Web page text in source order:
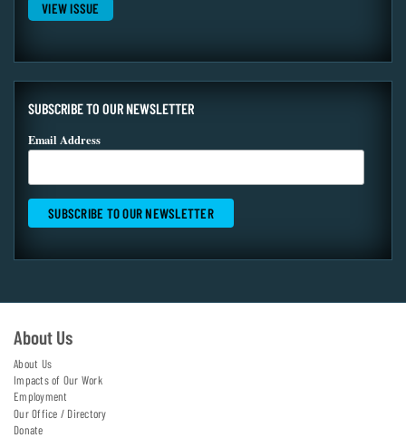
VIEW ISSUE
SUBSCRIBE TO OUR NEWSLETTER
Email Address
About Us
About Us
Impacts of Our Work
Employment
Our Office / Directory
Donate